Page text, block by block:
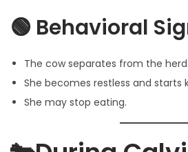
🟢 Behavioral
The cow separates from the herd.
She becomes restless and starts
She may stop eating.